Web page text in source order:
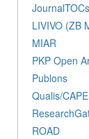
JournalTOCs
LIVIVO (ZB
MIAR
PKP Open
Publons
Qualis/
ROAD